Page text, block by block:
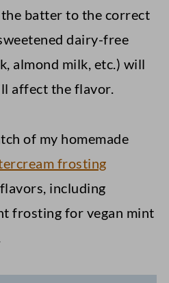
batter to the correct
dairy-free
almond milk, etc.) will
affect the flavor.
of my homemade
frosting
including
frosting for vegan mint